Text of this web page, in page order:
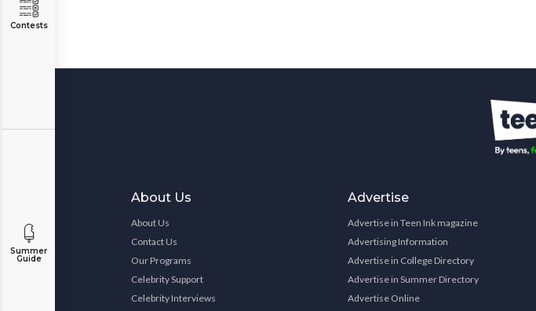
Contests
Summer
Guide
About Us
About Us
Contact Us
Our Programs
Celebrity Support
Celebrity Interviews
Advertise
Advertise in Teen Ink magazine
Advertising Information
Advertise in College Directory
Advertise in Summer Directory
Advertise Online